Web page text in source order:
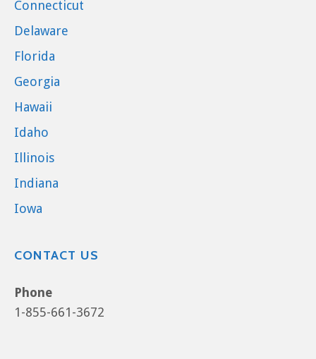
Connecticut
Delaware
Florida
Georgia
Hawaii
Idaho
Illinois
Indiana
Iowa
CONTACT US
Phone
1-855-661-3672